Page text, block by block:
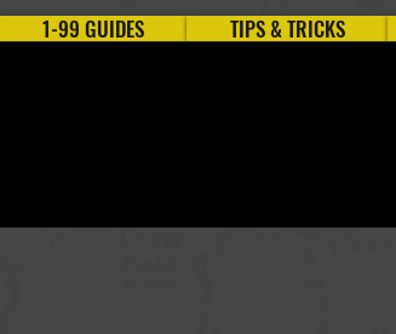
1-99 GUIDES TIPS & TRICKS